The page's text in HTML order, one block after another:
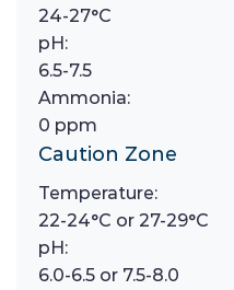
24-27°C
pH:
6.5-7.5
Ammonia:
0 ppm
Caution Zone
Temperature:
22-24°C or 27-29°C
pH:
6.0-6.5 or 7.5-8.0